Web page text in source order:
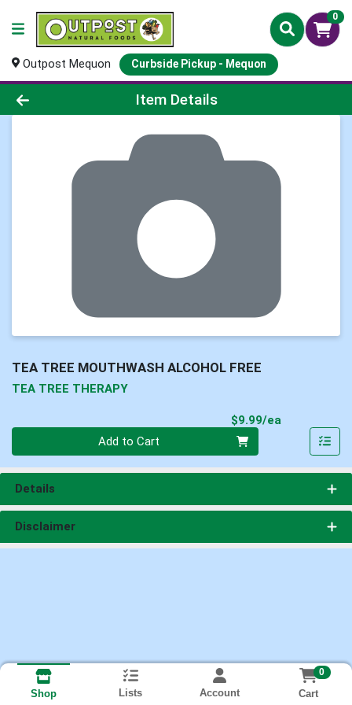
0
Outpost Mequon Curbside Pickup - Mequon
Product Details Page
Item Details
TEA TREE MOUTHWASH ALCOHOL FREE
TEA TREE THERAPY
$9.99/ea
Add to Cart
Details
Disclaimer
Shop Lists Account
0
Cart